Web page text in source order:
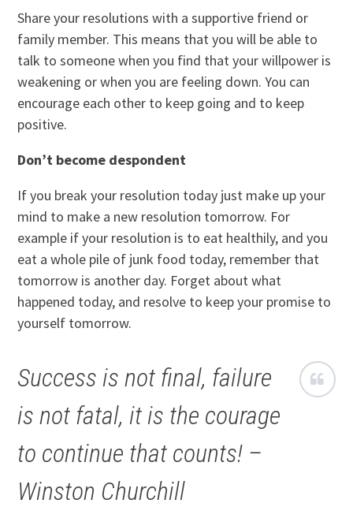
Share your resolutions with a supportive friend or
family member. This means that you will be able to
talk to someone when you find that your willpower is
weakening or when you are feeling down. You can
encourage each other to keep going and to keep
positive.
Don’t become despondent
If you break your resolution today just make up your
mind to make a new resolution tomorrow. For
example if your resolution is to eat healthily, and you
eat a whole pile of junk food today, remember that
tomorrow is another day. Forget about what
happened today, and resolve to keep your promise to
yourself tomorrow.
Success is not final, failure
is not fatal, it is the courage
to continue that counts! –
Winston Churchill